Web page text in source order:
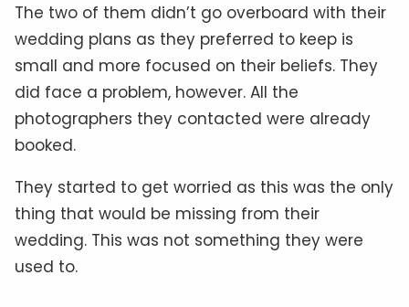
The two of them didn’t go overboard with their
wedding plans as they preferred to keep is
small and more focused on their beliefs. They
did face a problem, however. All the
photographers they contacted were already
booked.
They started to get worried as this was the only
thing that would be missing from their
wedding. This was not something they were
used to.